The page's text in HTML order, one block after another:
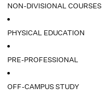
NON-DIVISIONAL COURSES
PHYSICAL EDUCATION
PRE-PROFESSIONAL
OFF-CAMPUS STUDY